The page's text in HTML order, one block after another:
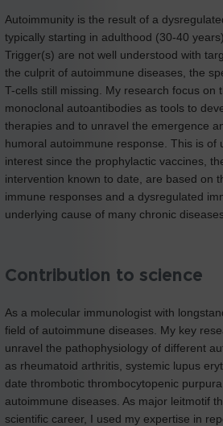
Autoimmunity is the result of a
typically starting in adulthood (30-40
Trigger(s) are not well understood with
the culprit of autoimmune diseases, the
T-cells still missing. My research focus on
monoclonal autoantibodies as tools to
therapies and to unravel the emergence
humoral autoimmune response. This is of
interest since the prophylactic vaccines,
intervention known to date, are based on
immune responses and a dysregulated
underlying cause of many chronic
Contribution to science
As a molecular immunologist with
field of autoimmune diseases. My key
unravel the pathophysiology of different
as rheumatoid arthritis, systemic lupus
date thrombotic thrombocytopenic
autoimmune diseases. As major leitmotif
scientific career, I used my expertise in